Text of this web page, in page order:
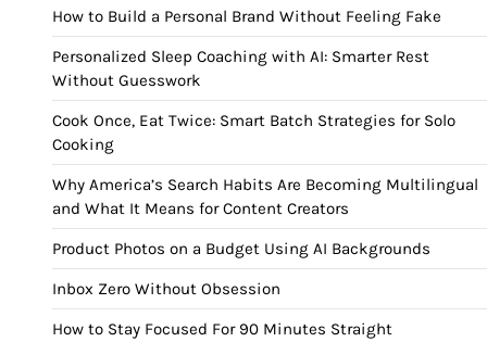
How to Build a Personal Brand Without Feeling Fake
Personalized Sleep Coaching with AI: Smarter Rest
Without Guesswork
Cook Once, Eat Twice: Smart Batch Strategies for Solo
Cooking
Why America’s Search Habits Are Becoming Multilingual
and What It Means for Content Creators
Product Photos on a Budget Using AI Backgrounds
Inbox Zero Without Obsession
How to Stay Focused For 90 Minutes Straight